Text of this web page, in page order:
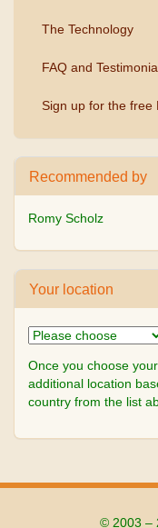
The Technology
FAQ and
Sign up for the free
Recommended by
Romy Scholz
Your location
Once you choose
additional location
country from the list
© 2003 –